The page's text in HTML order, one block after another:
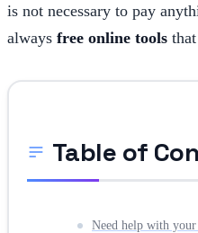
is not necessary to pay
always free online tools
Table of
Need help with